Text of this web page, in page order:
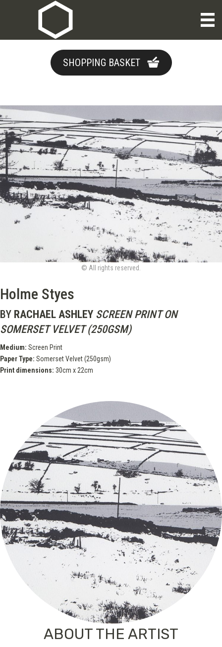
SHOPPING BASKET
© All rights reserved.
Holme Styes
BY RACHAEL ASHLEY SCREEN PRINT ON
SOMERSET VELVET (250GSM)
Medium: Screen Print
Paper Type: Somerset Velvet (250gsm)
Print dimensions: 30cm x 22cm
ABOUT THE ARTIST